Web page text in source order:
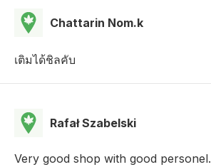
Chattarin Nom.k
เติมได้ชิลคับ
Rafał Szabelski
Very good shop with good personel.